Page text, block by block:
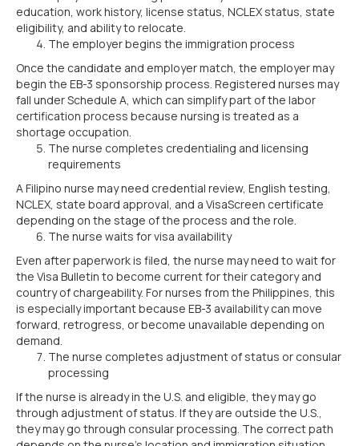
education, work history, license status, NCLEX status, state
eligibility, and ability to relocate.
The employer begins the immigration process
Once the candidate and employer match, the employer may
begin the EB-3 sponsorship process. Registered nurses may
fall under Schedule A, which can simplify part of the labor
certification process because nursing is treated as a
shortage occupation.
The nurse completes credentialing and licensing
requirements
A Filipino nurse may need credential review, English testing,
NCLEX, state board approval, and a VisaScreen certificate
depending on the stage of the process and the role.
The nurse waits for visa availability
Even after paperwork is filed, the nurse may need to wait for
the Visa Bulletin to become current for their category and
country of chargeability. For nurses from the Philippines, this
is especially important because EB-3 availability can move
forward, retrogress, or become unavailable depending on
demand.
The nurse completes adjustment of status or consular
processing
If the nurse is already in the U.S. and eligible, they may go
through adjustment of status. If they are outside the U.S.,
they may go through consular processing. The correct path